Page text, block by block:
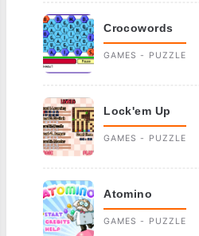
Crocowords
GAMES - PUZZLE
Lock'em Up
GAMES - PUZZLE
Atomino
GAMES - PUZZLE